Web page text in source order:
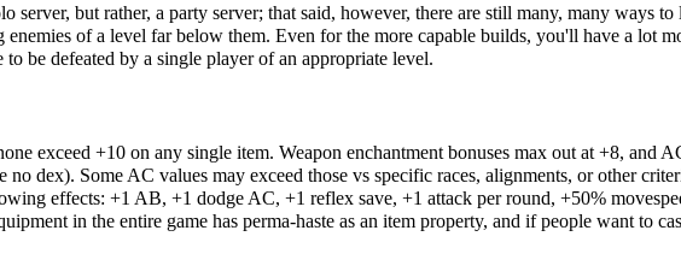
server, but rather, a party server; that said, however, there are still many, many ways
of a level far below them. Even for the more capable builds, you'll have a lot
be defeated by a single player of an appropriate level.
exceed +10 on any single item. Weapon enchantment bonuses max out at +8, and
dex). Some AC values may exceed those vs specific races, alignments, or other
effects: +1 AB, +1 dodge AC, +1 reflex save, +1 attack per round, +50%
in the entire game has perma-haste as an item property, and if people want to